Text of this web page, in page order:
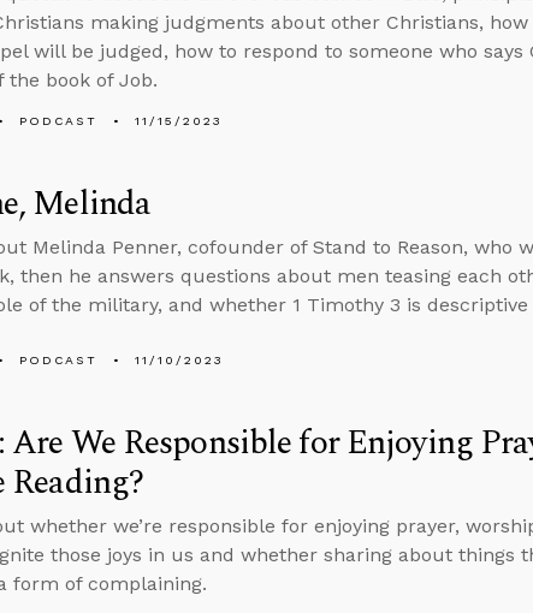
making judgments about other Christians, how
will be judged, how to respond to someone who says
the book of Job.
PODCAST 11/15/2023
Melinda
Melinda Penner, cofounder of Stand to Reason, who
then he answers questions about men teasing each
of the military, and whether 1 Timothy 3 is
PODCAST 11/10/2023
Are We Responsible for Enjoying
whether we’re responsible for enjoying prayer,
those joys in us and whether sharing about things
form of complaining.